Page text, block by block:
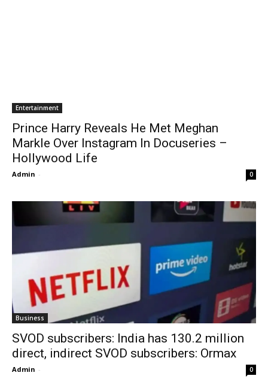
Entertainment
Prince Harry Reveals He Met Meghan
Markle Over Instagram In Docuseries –
Hollywood Life
Admin - 0
Business
SVOD subscribers: India has 130.2 million
direct, indirect SVOD subscribers: Ormax
Admin - 0